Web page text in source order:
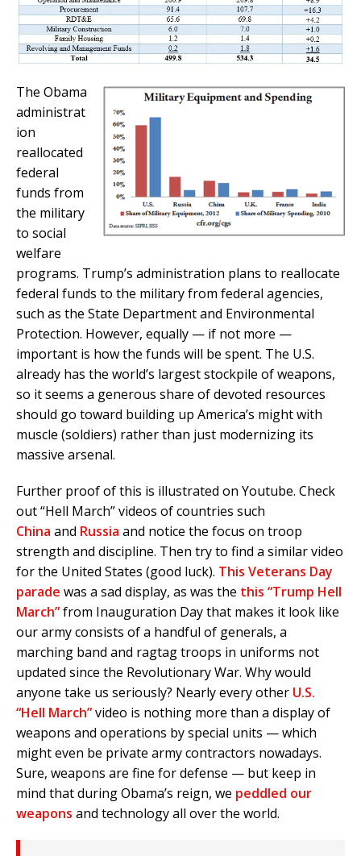
The Obama
administrat
ion
reallocated
federal
funds from
the military
to social
welfare
programs. Trump’s administration plans to reallocate
federal funds to the military from federal agencies,
such as the State Department and Environmental
Protection. However, equally — if not more —
important is how the funds will be spent. The U.S.
already has the world’s largest stockpile of weapons,
so it seems a generous share of devoted resources
should go toward building up America’s might with
muscle (soldiers) rather than just modernizing its
massive arsenal.
Further proof of this is illustrated on Youtube. Check
out “Hell March” videos of countries such
China and Russia and notice the focus on troop
strength and discipline. Then try to find a similar video
for the United States (good luck). This Veterans Day
parade was a sad display, as was the this “Trump Hell
March”from Inauguration Day that makes it look like
our army consists of a handful of generals, a
marching band and ragtag troops in uniforms not
updated since the Revolutionary War. Why would
anyone take us seriously? Nearly every other U.S.
“Hell March”video is nothing more than a display of
weapons and operations by special units — which
might even be private army contractors nowadays.
Sure, weapons are fine for defense — but keep in
mind that during Obama’s reign, we peddled our
weapons and technology all over the world.